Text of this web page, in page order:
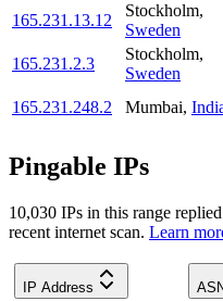
165.231.13.12
Stockholm,
Sweden
165.231.2.3
Stockholm,
Sweden
165.231.248.2
Mumbai,
Pingable IPs
10,030 IPs in this range
recent internet scan. Learn
IP Address